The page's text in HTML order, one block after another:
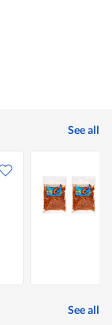
See all
See all